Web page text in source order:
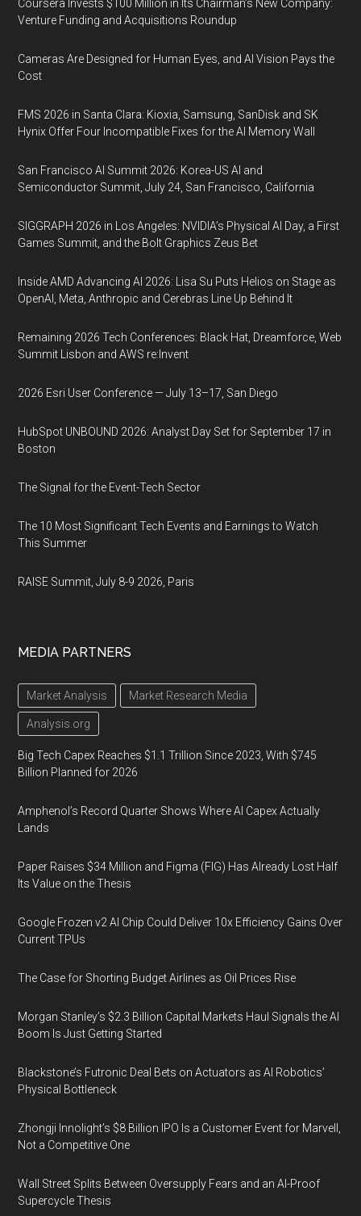
Coursera Invests $100 Million in Its Chairman’s New Company:
Venture Funding and Acquisitions Roundup
Cameras Are Designed for Human Eyes, and AI Vision Pays the
Cost
FMS 2026 in Santa Clara: Kioxia, Samsung, SanDisk and SK
Hynix Offer Four Incompatible Fixes for the AI Memory Wall
San Francisco AI Summit 2026: Korea-US AI and
Semiconductor Summit, July 24, San Francisco, California
SIGGRAPH 2026 in Los Angeles: NVIDIA’s Physical AI Day, a First
Games Summit, and the Bolt Graphics Zeus Bet
Inside AMD Advancing AI 2026: Lisa Su Puts Helios on Stage as
OpenAI, Meta, Anthropic and Cerebras Line Up Behind It
Remaining 2026 Tech Conferences: Black Hat, Dreamforce, Web
Summit Lisbon and AWS re:Invent
2026 Esri User Conference — July 13–17, San Diego
HubSpot UNBOUND 2026: Analyst Day Set for September 17 in
Boston
The Signal for the Event-Tech Sector
The 10 Most Significant Tech Events and Earnings to Watch
This Summer
RAISE Summit, July 8-9 2026, Paris
MEDIA PARTNERS
Market Analysis Market Research Media
Analysis.org
Big Tech Capex Reaches $1.1 Trillion Since 2023, With $745
Billion Planned for 2026
Amphenol’s Record Quarter Shows Where AI Capex Actually
Lands
Paper Raises $34 Million and Figma (FIG) Has Already Lost Half
Its Value on the Thesis
Google Frozen v2 AI Chip Could Deliver 10x Efficiency Gains Over
Current TPUs
The Case for Shorting Budget Airlines as Oil Prices Rise
Morgan Stanley’s $2.3 Billion Capital Markets Haul Signals the AI
Boom Is Just Getting Started
Blackstone’s Futronic Deal Bets on Actuators as AI Robotics’
Physical Bottleneck
Zhongji Innolight’s $8 Billion IPO Is a Customer Event for Marvell,
Not a Competitive One
Wall Street Splits Between Oversupply Fears and an AI-Proof
Supercycle Thesis